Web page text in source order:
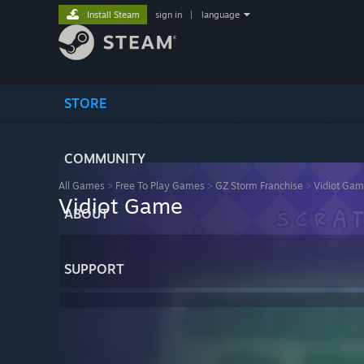
STORE
COMMUNITY
ABOUT
SUPPORT
Install Steam sign in language
All Games > Free To Play Games > GZ Storm Franchise > Vidiot
Vidiot Game